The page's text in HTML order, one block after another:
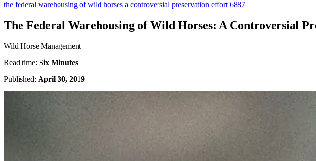
the federal warehousing of wild horses a controversial preservation effort 6887
The Federal Warehousing of Wild Horses: A Controversial
Wild Horse Management
Read time: Six Minutes
Published: April 30, 2019